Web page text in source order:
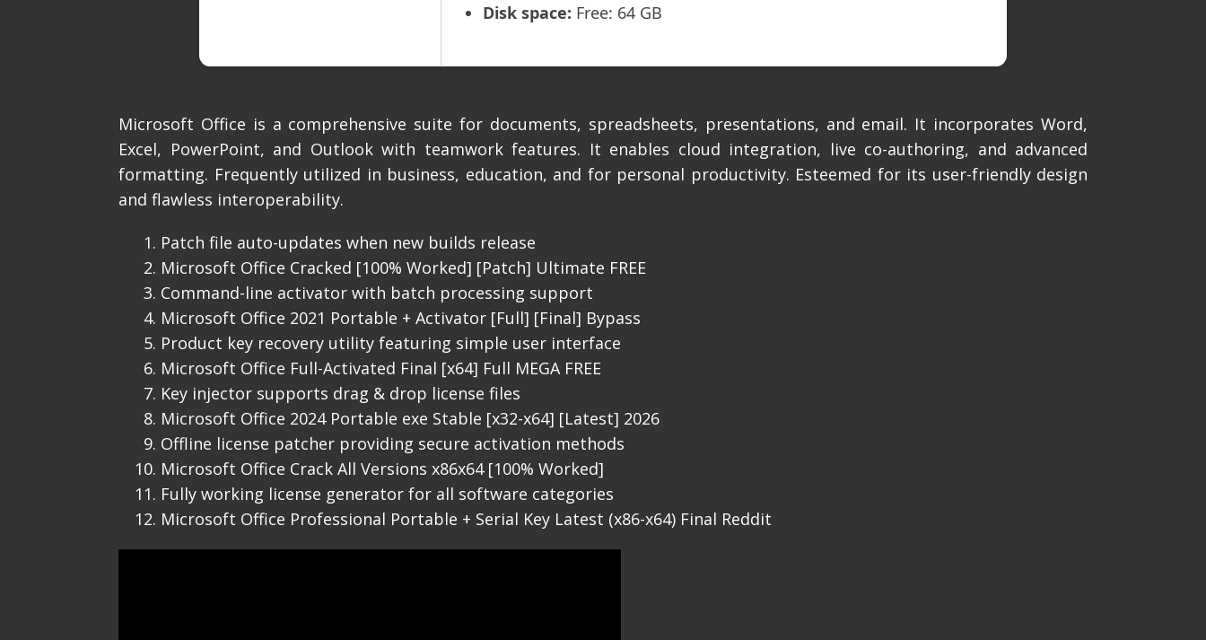
Disk space: Free: 64 GB
Microsoft Office is a comprehensive suite for documents, spreadsheets, presentations, and email. It incorporates Word,
Excel, PowerPoint, and Outlook with teamwork features. It enables cloud integration, live co-authoring, and advanced
formatting. Frequently utilized in business, education, and for personal productivity. Esteemed for its user-friendly design
and flawless interoperability.
Patch file auto-updates when new builds release
Microsoft Office Cracked [100% Worked] [Patch] Ultimate FREE
Command-line activator with batch processing support
Microsoft Office 2021 Portable + Activator [Full] [Final] Bypass
Product key recovery utility featuring simple user interface
Microsoft Office Full-Activated Final [x64] Full MEGA FREE
Key injector supports drag & drop license files
Microsoft Office 2024 Portable exe Stable [x32-x64] [Latest] 2026
Offline license patcher providing secure activation methods
Microsoft Office Crack All Versions x86x64 [100% Worked]
Fully working license generator for all software categories
Microsoft Office Professional Portable + Serial Key Latest (x86-x64) Final Reddit